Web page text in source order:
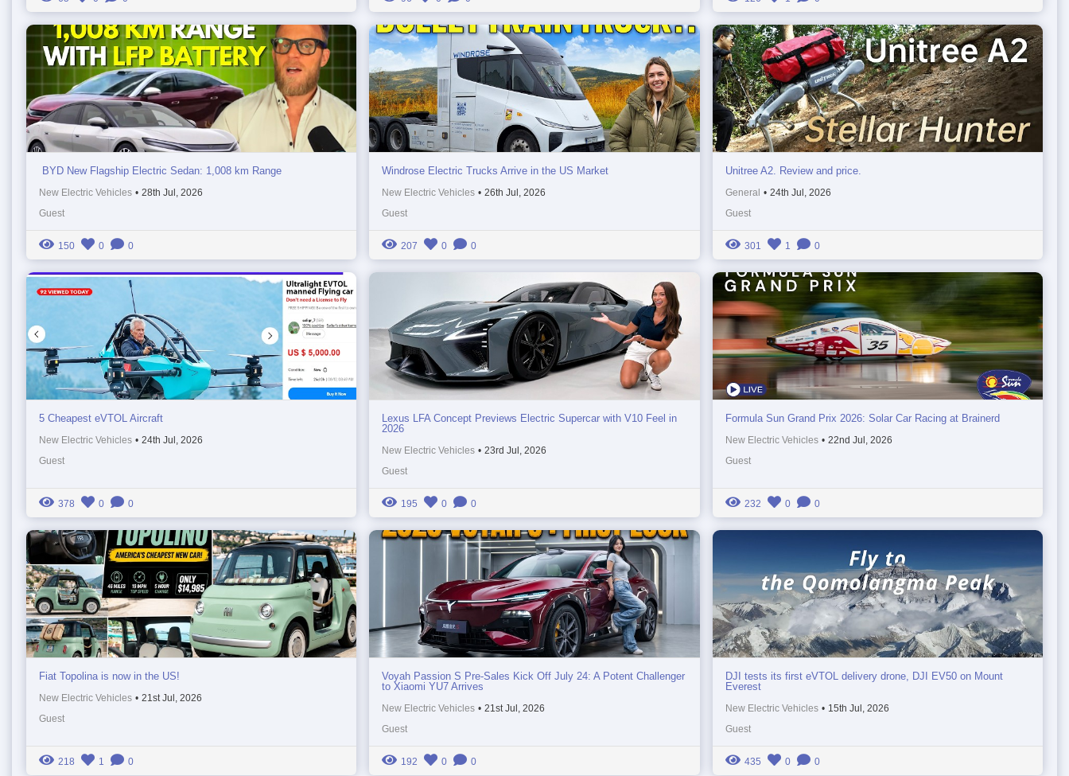
BYD New Flagship Electric Sedan: 1,008 km Range
New Electric Vehicles • 28th Jul, 2026
Guest
150 0 0
Windrose Electric Trucks Arrive in the US Market
New Electric Vehicles • 26th Jul, 2026
Guest
207 0 0
Unitree A2. Review and price.
General • 24th Jul, 2026
Guest
301 1 0
5 Cheapest eVTOL Aircraft
New Electric Vehicles • 24th Jul, 2026
Guest
378 0 0
Lexus LFA Concept Previews Electric Supercar with V10 Feel in
2026
New Electric Vehicles • 23rd Jul, 2026
Guest
195 0 0
Formula Sun Grand Prix 2026: Solar Car Racing at Brainerd
New Electric Vehicles • 22nd Jul, 2026
Guest
232 0 0
Fiat Topolina is now in the US!
New Electric Vehicles • 21st Jul, 2026
Guest
218 1 0
Voyah Passion S Pre-Sales Kick Off July 24: A Potent Challenger
to Xiaomi YU7 Arrives
New Electric Vehicles • 21st Jul, 2026
Guest
192 0 0
DJI tests its first eVTOL delivery drone, DJI EV50 on Mount
Everest
New Electric Vehicles • 15th Jul, 2026
Guest
435 0 0